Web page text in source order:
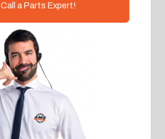
Call a Parts Expert!